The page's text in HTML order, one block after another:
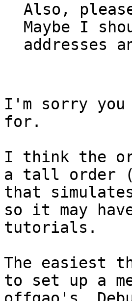
Also,
Maybe I
addresses
I'm sorry
for.
I think the
a tall order
that
so it may
tutorials.
The easiest
to set up a